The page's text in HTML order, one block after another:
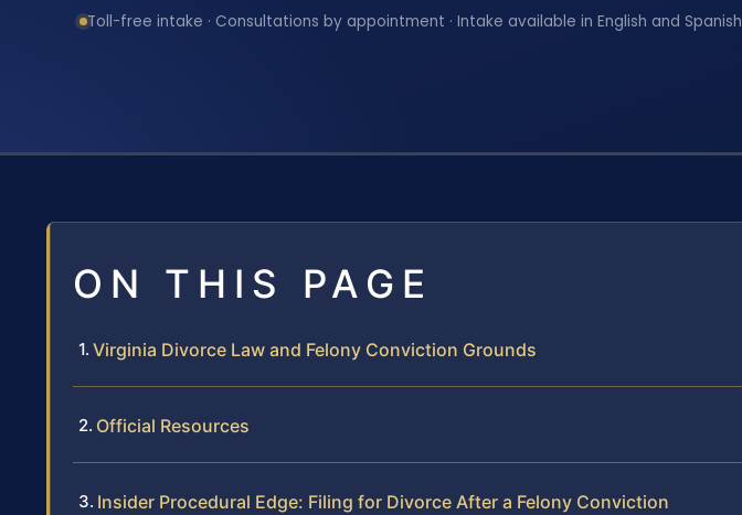
Toll-free intake · Consultations by appointment · Intake available in English and Spanish
ON THIS PAGE
Virginia Divorce Law and Felony Conviction Grounds
Official Resources
Insider Procedural Edge: Filing for Divorce After a Felony Conviction